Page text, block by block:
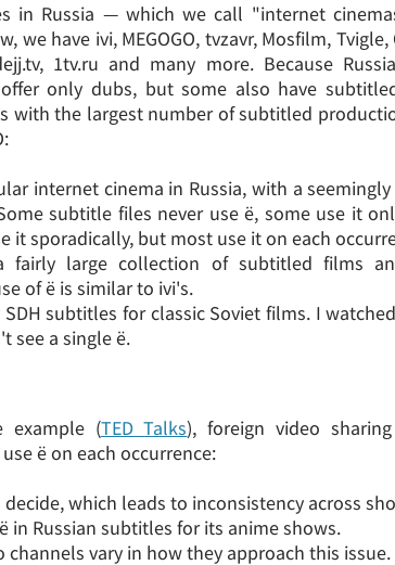
in Russia — which we call "internet
we have ivi, MEGOGO, tvzavr, Mosfilm,
1tv.ru and many more. Because
only dubs, but some also have
with the largest number of subtitled
internet cinema in Russia, with a
subtitle files never use ё, some use it
it sporadically, but most use it on each
a fairly large collection of subtitled films
of ё is similar to ivi's.
subtitles for classic Soviet films. I
see a single ё.
example (TED Talks), foreign video
ё on each occurrence:
decide, which leads to inconsistency across
in Russian subtitles for its anime shows.
channels vary in how they approach this issue.